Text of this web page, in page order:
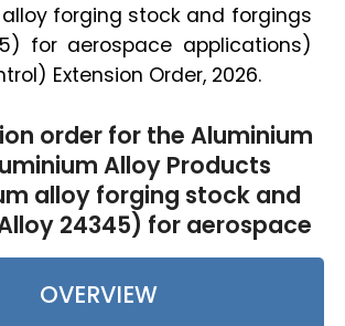
forging stock and forgings
for aerospace applications)
Extension Order, 2026.
order for the Aluminium
Alloy Products
alloy forging stock and
24345) for aerospace
OVERVIEW